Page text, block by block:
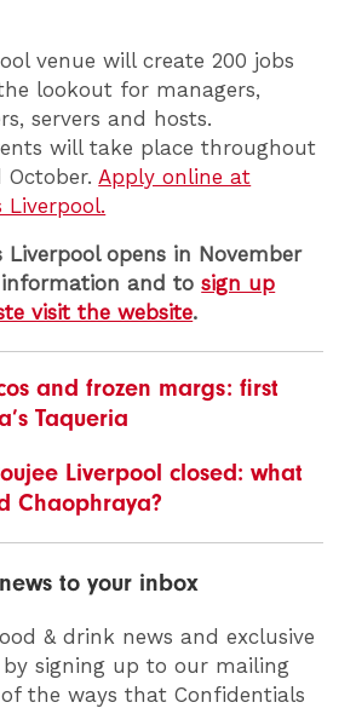
venue will create 200 jobs
lookout for managers,
servers and hosts.
will take place throughout
Apply online at
Liverpool.
Liverpool opens in November
information and tosign up
visit the website.
and frozen margs: first
Taqueria
Liverpool closed: what
Chaophraya?
to your inbox
& drink news and exclusive
signing up to our mailing
the ways that Confidentials